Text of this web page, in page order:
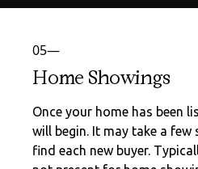
05—
Home Showings
Once your home has been
will begin. It may take a
find each new buyer.